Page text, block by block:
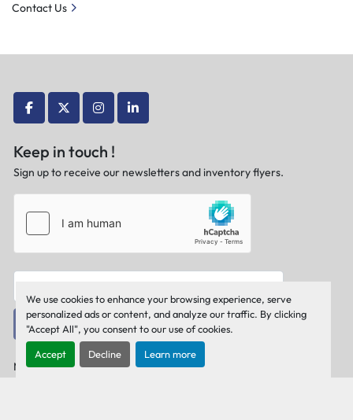
We use cookies to enhance your browsing experience, serve
personalized ads or content, and analyze our traffic. By clicking
"Accept All", you consent to our use of cookies.
Accept Decline Learn more
facebooktwitterinstagramlinkedin
Keep in touch !
Sign up to receive our newsletters and inventory flyers.
Subscribe
Manage Cookies
Contact Us